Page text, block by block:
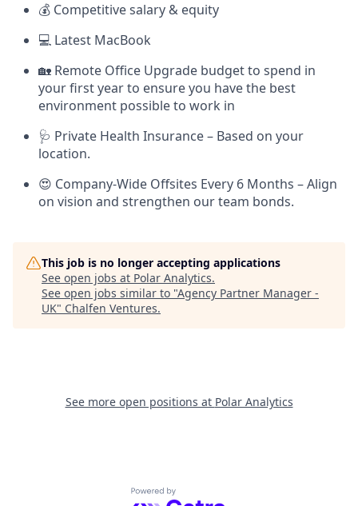
💰 Competitive salary & equity
💻 Latest MacBook
🏡 Remote Office Upgrade budget to spend in
your first year to ensure you have the best
environment possible to work in
🩺 Private Health Insurance – Based on your
location.
😍 Company-Wide Offsites Every 6 Months – Align
on vision and strengthen our team bonds.
This job is no longer accepting applications
See open jobs at Polar Analytics.
See open jobs similar to "Agency Partner Manager -
UK" Chalfen Ventures.
See more open positions at Polar Analytics
Powered by Getro.com